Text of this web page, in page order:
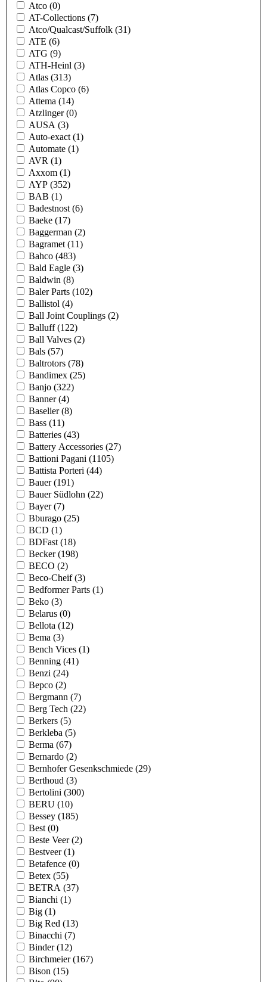
Atco (0)
AT-Collections (7)
Atco/Qualcast/Suffolk (31)
ATE (6)
ATG (9)
ATH-Heinl (3)
Atlas (313)
Atlas Copco (6)
Attema (14)
Atzlinger(0)
AUSA (3)
Auto-exact (1)
Automate (1)
AVR (1)
Axxom (1)
AYP (352)
BAB (1)
Badestnost (6)
Baeke (17)
Baggerman (2)
Bagramet (11)
Bahco (483)
Bald Eagle (3)
Baldwin (8)
Baler Parts (102)
Ballistol (4)
Ball Joint Couplings (2)
Balluff(122)
Ball Valves (2)
Bals (57)
Baltrotors (78)
Bandimex (25)
Banjo (322)
Banner(4)
Baselier(8)
Bass (11)
Batteries (43)
Battery Accessories (27)
Battioni Pagani (1105)
Battista Porteri (44)
Bauer(191)
Bauer Südlohn (22)
Bayer(7)
Bburago (25)
BCD (1)
BDFast (18)
Becker(198)
BECO (2)
Beco-Cheif(3)
Bedformer Parts (1)
Beko (3)
Belarus (0)
Bellota (12)
Bema (3)
Bench Vices (1)
Benning (41)
Benzi (24)
Bepco (2)
Bergmann (7)
Berg Tech (22)
Berkers (5)
Berkleba (5)
Berma (67)
Bernardo (2)
Bernhofer Gesenkschmiede (29)
Berthoud (3)
Bertolini (300)
BERU (10)
Bessey (185)
Best (0)
Beste Veer(2)
Bestveer(1)
Betafence (0)
Betex (55)
BETRA (37)
Bianchi (1)
Big (1)
Big Red (13)
Binacchi (7)
Binder(12)
Birchmeier(167)
Bison (15)